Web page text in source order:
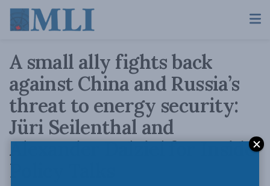
A small ally fights back
against China and Russia’s
threat to energy security:
Jüri Seilenthal and
Alexander Dalziel for Inside
Policy Talks